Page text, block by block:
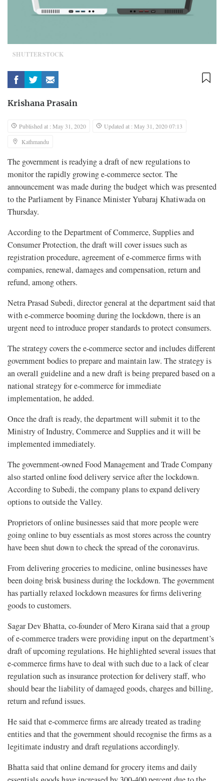
SHUTTERSTOCK
Krishana Prasain
Published at : May 31, 2020
Updated at : May 31, 2020 07:13
Kathmandu
The government is readying a draft of new regulations to
monitor the rapidly growing e-commerce sector. The
announcement was made during the budget which was presented
to the Parliament by Finance Minister Yubaraj Khatiwada on
Thursday.
According to the Department of Commerce, Supplies and
Consumer Protection, the draft will cover issues such as
registration procedure, agreement of e-commerce firms with
companies, renewal, damages and compensation, return and
refund, among others.
Netra Prasad Subedi, director general at the department said that
with e-commerce booming during the lockdown, there is an
urgent need to introduce proper standards to protect consumers.
The strategy covers the e-commerce sector and includes different
government bodies to prepare and maintain law. The strategy is
an overall guideline and a new draft is being prepared based on a
national strategy for e-commerce for immediate
implementation, he added.
Once the draft is ready, the department will submit it to the
Ministry of Industry, Commerce and Supplies and it will be
implemented immediately.
The government-owned Food Management and Trade Company
also started online food delivery service after the lockdown.
According to Subedi, the company plans to expand delivery
options to outside the Valley.
Proprietors of online businesses said that more people were
going online to buy essentials as most stores across the country
have been shut down to check the spread of the coronavirus.
From delivering groceries to medicine, online businesses have
been doing brisk business during the lockdown. The government
has partially relaxed lockdown measures for firms delivering
goods to customers.
Sagar Dev Bhatta, co-founder of Mero Kirana said that a group
of e-commerce traders were providing input on the department’s
draft of upcoming regulations. He highlighted several issues that
e-commerce firms have to deal with such due to a lack of clear
regulation such as insurance protection for delivery staff, who
should bear the liability of damaged goods, charges and billing,
return and refund issues.
He said that e-commerce firms are already treated as trading
entities and that the government should recognise the firms as a
legitimate industry and draft regulations accordingly.
Bhatta said that online demand for grocery items and daily